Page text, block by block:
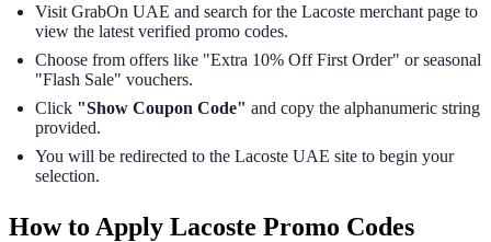
Visit GrabOn UAE and search for the Lacoste merchant page to
view the latest verified promo codes.
Choose from offers like "Extra 10% Off First Order" or seasonal
"Flash Sale" vouchers.
Click "Show Coupon Code" and copy the alphanumeric string
provided.
You will be redirected to the Lacoste UAE site to begin your
selection.
How to Apply Lacoste Promo Codes